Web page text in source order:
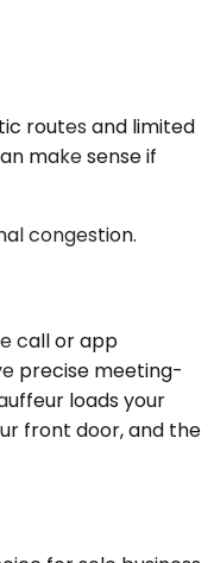
routes and limited
make sense if
congestion.
call or app
precise meeting-
loads your
front door, and the